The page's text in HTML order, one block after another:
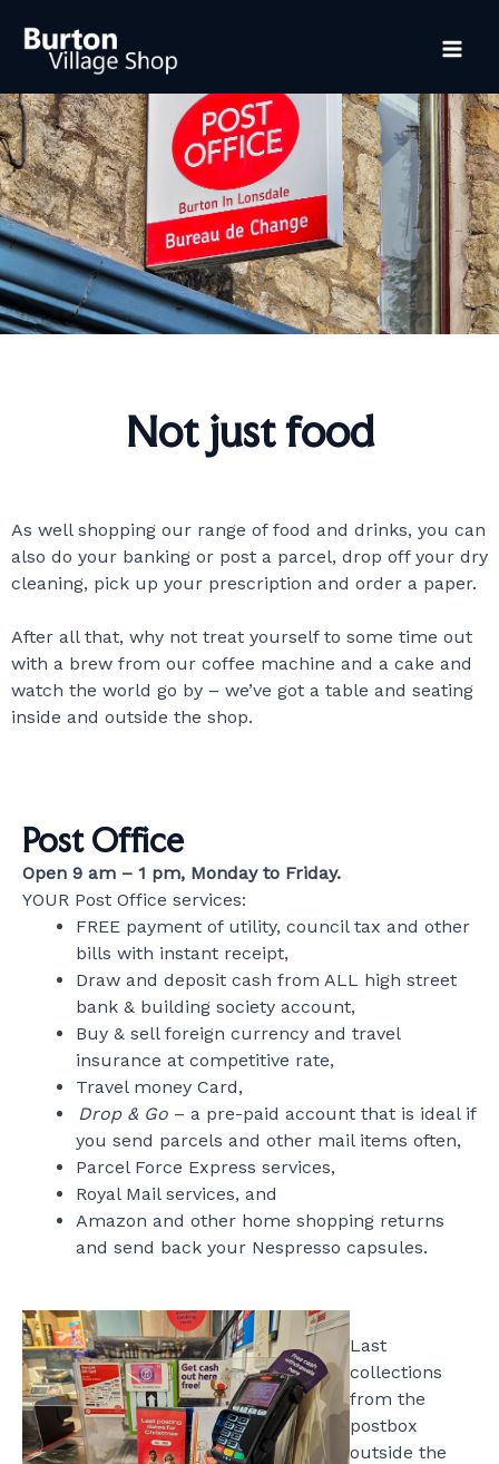
content
Not just food
As well shopping our range of food and drinks, you can
also do your banking or post a parcel, drop off your dry
cleaning, pick up your prescription and order a paper.
After all that, why not treat yourself to some time out
with a brew from our coffee machine and a cake and
watch the world go by – we’ve got a table and seating
inside and outside the shop.
Post Office
Open 9 am – 1 pm, Monday to Friday.
YOUR Post Office services:
FREE payment of utility, council tax and other
bills with instant receipt,
Draw and deposit cash from ALL high street
bank & building society account,
Buy & sell foreign currency and travel
insurance at competitive rate,
Travel money Card,
Drop & Go – a pre-paid account that is ideal if
you send parcels and other mail items often,
Parcel Force Express services,
Royal Mail services, and
Amazon and other home shopping returns
and send back your Nespresso capsules.
Last
collections
from the
postbox
outside the